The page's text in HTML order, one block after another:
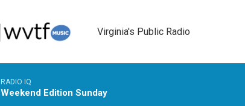
Virginia's Public Radio
RADIO IQ
Weekend Edition Sunday